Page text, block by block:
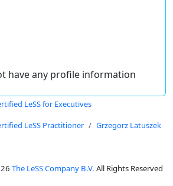
have any profile information
LeSS for Executives
LeSS Practitioner Grzegorz Latuszek
The LeSS Company B.V. All Rights Reserved